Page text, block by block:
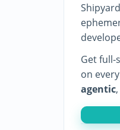
Get full-
on
agentic